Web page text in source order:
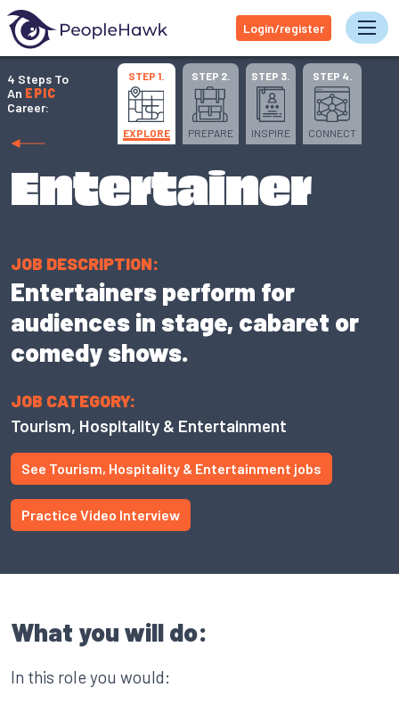
Login/register
4 Steps To
An EPIC
Career:
STEP 1.
EXPLORE
STEP 2.
PREPARE
STEP 3.
INSPIRE
STEP 4.
CONNECT
Entertainer
JOB DESCRIPTION:
Entertainers perform for
audiences in stage, cabaret or
comedy shows.
JOB CATEGORY:
Tourism, Hospitality & Entertainment
See Tourism, Hospitality & Entertainment jobs
Practice Video Interview
What you will do:
In this role you would: